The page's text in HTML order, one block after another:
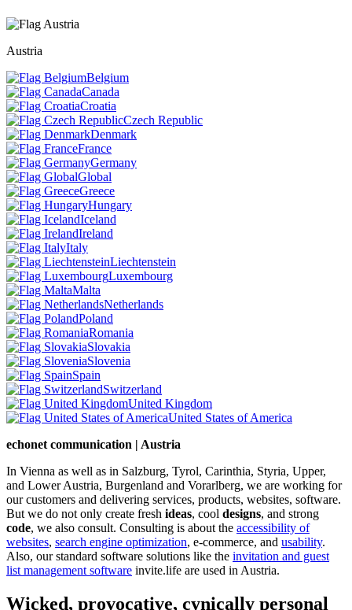
Austria
Belgium
Canada
Croatia
Czech Republic
Denmark
France
Germany
Global
Greece
Hungary
Iceland
Ireland
Italy
Liechtenstein
Luxembourg
Malta
Netherlands
Poland
Romania
Slovakia
Slovenia
Spain
Switzerland
United Kingdom
United States of America
echonet communication | Austria
In Vienna as well as in Salzburg, Tyrol, Carinthia, Styria, Upper,
and Lower Austria, Burgenland and Vorarlberg, we are working for
our customers and delivering services, products, websites, software.
But we do not only create fresh ideas, cool designs, and strong
code, we also consult. Consulting is about the accessibility of
websites, search engine optimization, e-commerce, and usability.
Also, our standard software solutions like the invitation and guest
list management software invite.life are used in Austria.
Wicked, provocative, cynically personal